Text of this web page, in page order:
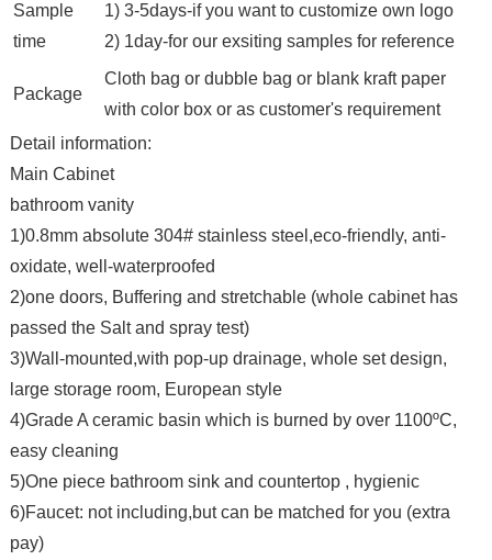
Sample
time
1) 3-5days-if you want to customize own logo
2) 1day-for our exsiting samples for reference
Package
Cloth bag or dubble bag or blank kraft paper
with color box or as customer's requirement
Detail information:
Main Cabinet
bathroom vanity
1)0.8mm absolute 304# stainless steel,eco-friendly, anti-
oxidate, well-waterproofed
2)one doors, Buffering and stretchable (whole cabinet has
passed the Salt and spray test)
3)Wall-mounted,with pop-up drainage, whole set design,
large storage room, European style
4)Grade A ceramic basin which is burned by over 1100ºC,
easy cleaning
5)One piece bathroom sink and countertop , hygienic
6)Faucet: not including,but can be matched for you (extra
pay)